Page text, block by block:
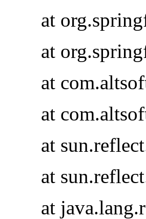
at
at
at
at
at
at
at